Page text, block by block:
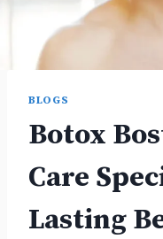
BLOGS
Botox
Care
Lasting